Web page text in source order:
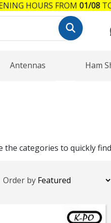
Antennas Ham
the categories to quickly
Order by
HOURS FROM 01/08